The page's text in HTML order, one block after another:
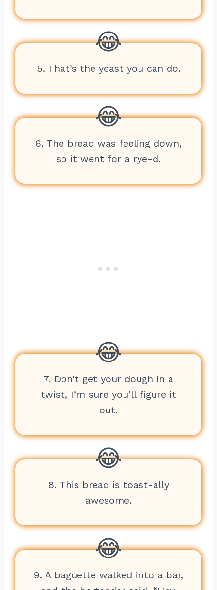
5. That’s the yeast you can do.
6. The bread was feeling down,
so it went for a rye-d.
7. Don’t get your dough in a
twist, I’m sure you’ll figure it
out.
8. This bread is toast-ally
awesome.
9. A baguette walked into a bar,